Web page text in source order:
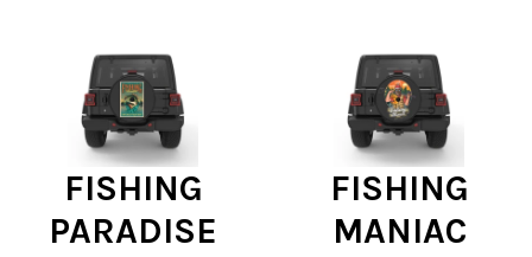
FISHING
PARADISE
FISHING
MANIAC